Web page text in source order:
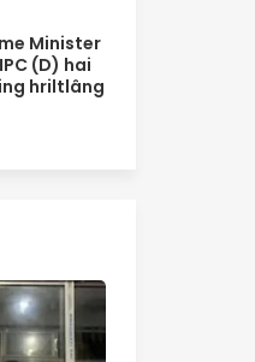
Minister
(D) hai
hriltlâng